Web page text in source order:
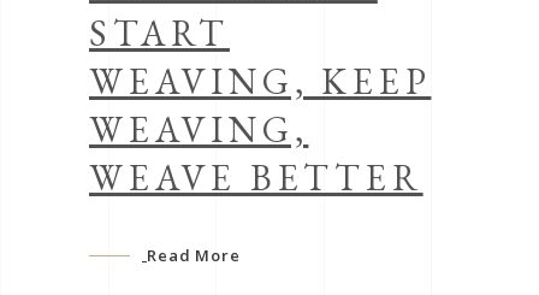
START
WEAVING, KEEP
WEAVING,
WEAVE BETTER
Read More